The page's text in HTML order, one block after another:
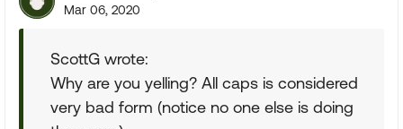
Mar 06, 2020
ScottG wrote:
Why are you yelling? All caps is considered
very bad form (notice no one else is doing